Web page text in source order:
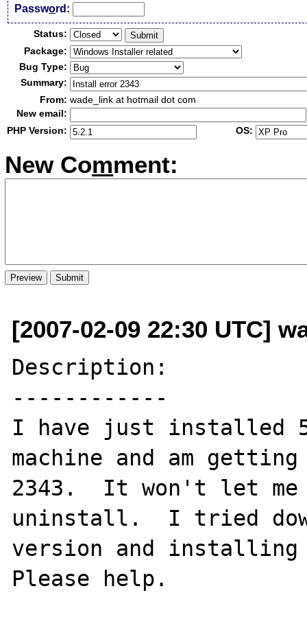
Password:
Status:
Package:
Bug Type:
Summary:
From: wade_link at hotmail dot com
New email:
PHP Version:
OS:
New Comment:
[2007-02-09 22:30 UTC]
Description:
------------
I have just installed
machine and am
2343.  It won't let
uninstall.  I tried
version and
Please help.